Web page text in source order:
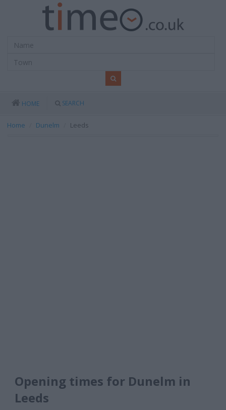
HOME SEARCH
Home Dunelm Leeds
Opening times for Dunelm in
Leeds